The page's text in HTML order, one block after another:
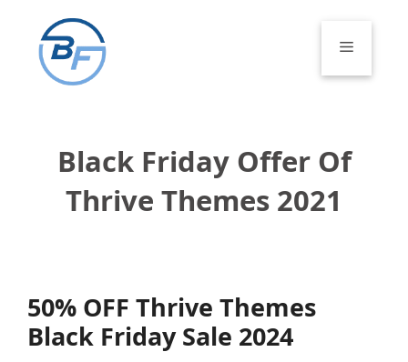
content
Menu
Black Friday Offer Of
Thrive Themes 2021
50% OFF Thrive Themes
Black Friday Sale 2024